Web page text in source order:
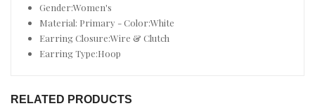
Gender:Women's
Material: Primary - Color:White
Earring Closure:Wire & Clutch
Earring Type:Hoop
RELATED PRODUCTS